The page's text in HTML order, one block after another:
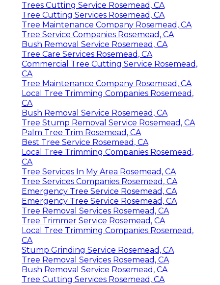
Trees Cutting Service Rosemead, CA
Tree Cutting Services Rosemead, CA
Tree Maintenance Company Rosemead, CA
Tree Service Companies Rosemead, CA
Bush Removal Service Rosemead, CA
Tree Care Services Rosemead, CA
Commercial Tree Cutting Service Rosemead,
CA
Tree Maintenance Company Rosemead, CA
Local Tree Trimming Companies Rosemead,
CA
Bush Removal Service Rosemead, CA
Tree Stump Removal Service Rosemead, CA
Palm Tree Trim Rosemead, CA
Best Tree Service Rosemead, CA
Local Tree Trimming Companies Rosemead,
CA
Tree Services In My Area Rosemead, CA
Tree Services Companies Rosemead, CA
Emergency Tree Service Rosemead, CA
Emergency Tree Service Rosemead, CA
Tree Removal Services Rosemead, CA
Tree Trimmer Service Rosemead, CA
Local Tree Trimming Companies Rosemead,
CA
Stump Grinding Service Rosemead, CA
Tree Removal Services Rosemead, CA
Bush Removal Service Rosemead, CA
Tree Cutting Services Rosemead, CA